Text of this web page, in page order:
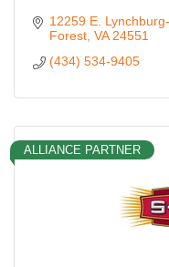
12259 E.
Forest VA 24551
(434) 534-9405
ALLIANCE PARTNER